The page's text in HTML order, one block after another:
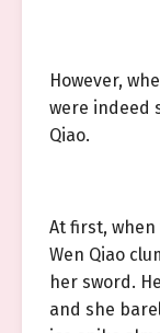
However,
were indeed
Qiao.
At first, when
Wen Qiao
her sword.
and she